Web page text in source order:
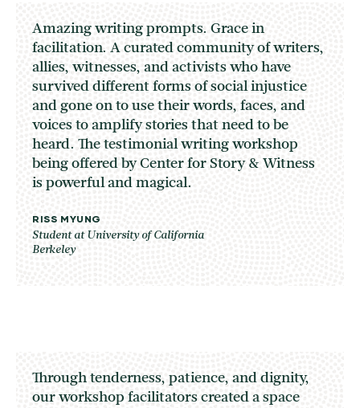
Amazing writing prompts. Grace in
facilitation. A curated community of writers,
allies, witnesses, and activists who have
survived different forms of social injustice
and gone on to use their words, faces, and
voices to amplify stories that need to be
heard. The testimonial writing workshop
being offered by Center for Story & Witness
is powerful and magical.
RISS MYUNG
Student at University of California
Berkeley
Through tenderness, patience, and dignity,
our workshop facilitators created a space